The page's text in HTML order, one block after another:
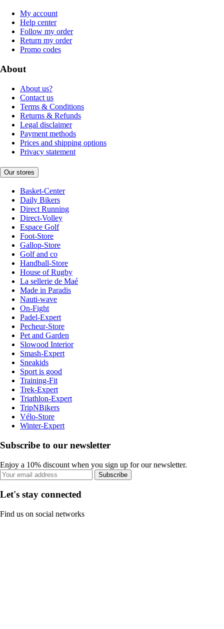
My account
Help center
Follow my order
Return my order
Promo codes
About
About us?
Contact us
Terms & Conditions
Returns & Refunds
Legal disclaimer
Payment methods
Prices and shipping options
Privacy statement
Our stores
Basket-Center
Daily Bikers
Direct Running
Direct-Volley
Espace Golf
Foot-Store
Gallop-Store
Golf and co
Handball-Store
House of Rugby
La sellerie de Maé
Made in Paradis
Nauti-wave
On-Fight
Padel-Expert
Pecheur-Store
Pet and Garden
Slowood Interior
Smash-Expert
Sneakids
Sport is good
Training-Fit
Trek-Expert
Triathlon-Expert
TripNBikers
Vélo-Store
Winter-Expert
Subscribe to our newsletter
Enjoy a 10% discount when you sign up for our newsletter.
Subscribe
Let's stay connected
Find us on social networks